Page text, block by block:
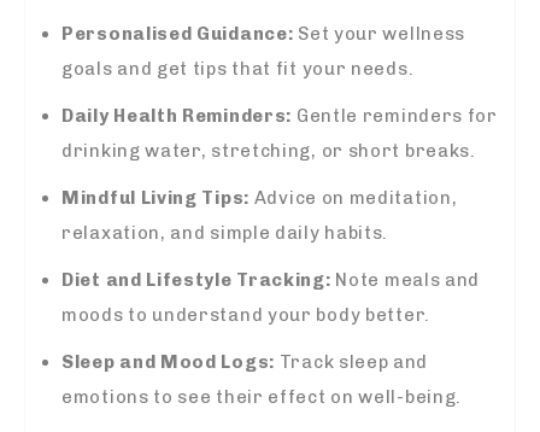
Personalised Guidance: Set your wellness
goals and get tips that fit your needs.
Daily Health Reminders: Gentle reminders for
drinking water, stretching, or short breaks.
Mindful Living Tips: Advice on meditation,
relaxation, and simple daily habits.
Diet and Lifestyle Tracking: Note meals and
moods to understand your body better.
Sleep and Mood Logs: Track sleep and
emotions to see their effect on well-being.